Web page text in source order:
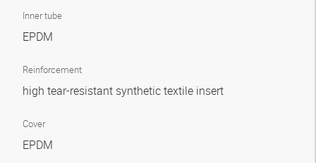
Inner tube
EPDM
Reinforcement
high tear-resistant synthetic textile insert
Cover
EPDM